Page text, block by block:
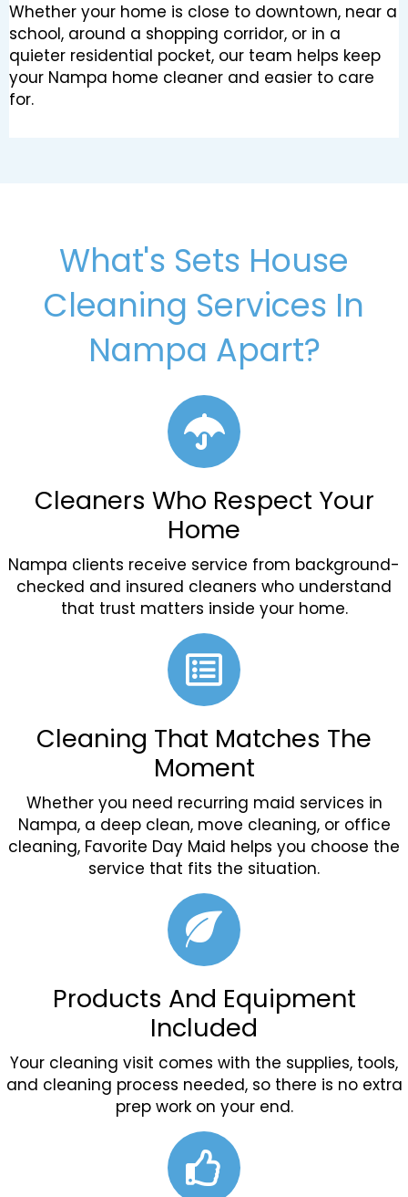
Whether your home is close to downtown, near a
school, around a shopping corridor, or in a
quieter residential pocket, our team helps keep
your Nampa home cleaner and easier to care
for.
What's Sets House
Cleaning Services In
Nampa Apart?
Cleaners Who Respect Your
Home
Nampa clients receive service from background-
checked and insured cleaners who understand
that trust matters inside your home.
Cleaning That Matches The
Moment
Whether you need recurring maid services in
Nampa, a deep clean, move cleaning, or office
cleaning, Favorite Day Maid helps you choose the
service that fits the situation.
Products And Equipment
Included
Your cleaning visit comes with the supplies, tools,
and cleaning process needed, so there is no extra
prep work on your end.